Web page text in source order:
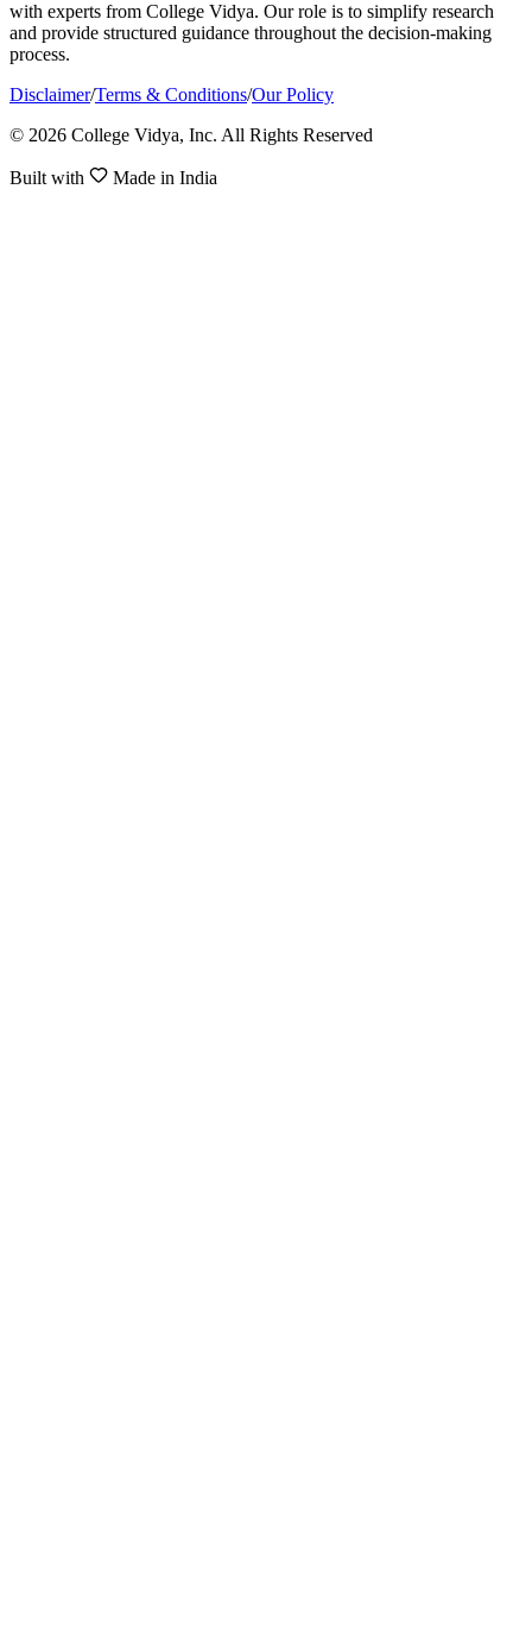
with experts from College Vidya. Our role is to simplify research
and provide structured guidance throughout the decision-making
process.
Disclaimer/Terms & Conditions/Our Policy
© 2026 College Vidya, Inc. All Rights Reserved
Built with Made in India